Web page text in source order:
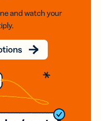
and watch your